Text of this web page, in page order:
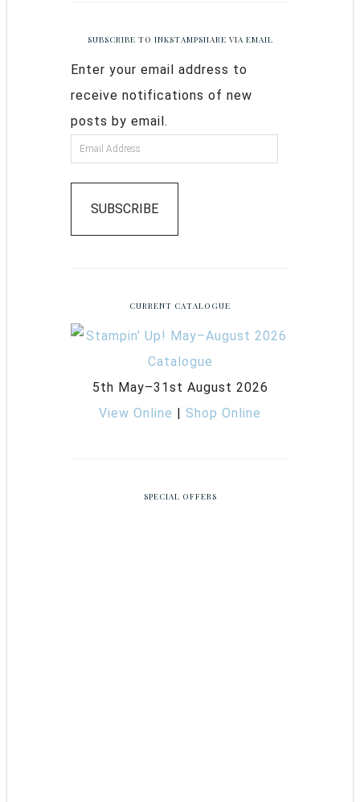
SUBSCRIBE TO INKSTAMPSHARE VIA EMAIL
Enter your email address to
receive notifications of new
posts by email.
SUBSCRIBE
CURRENT CATALOGUE
5th May–31st August 2026
View Online | Shop Online
SPECIAL OFFERS